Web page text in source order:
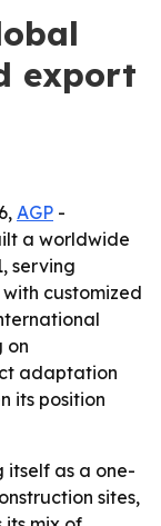
export
AGP -
a worldwide
serving
customized
on
adaptation
its position
itself as a one-
sites,